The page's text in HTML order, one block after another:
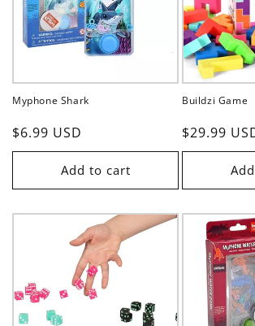
Myphone Shark
Regular
price
$6.99 USD
Add to cart
Buildzi Game
Regular
price
$29.99